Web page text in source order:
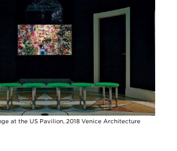
at the US Pavilion, 2018 Venice Architecture